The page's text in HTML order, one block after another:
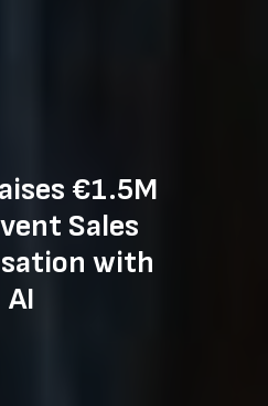
€1.5M
Sales
with
AI